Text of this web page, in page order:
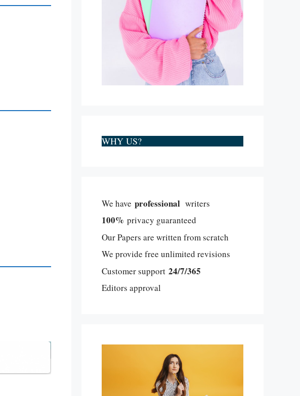
WHY US?
We have professional writers
100% privacy guaranteed
Our Papers are written from scratch
We provide free unlimited revisions
Customer support 24/7/365
Editors approval